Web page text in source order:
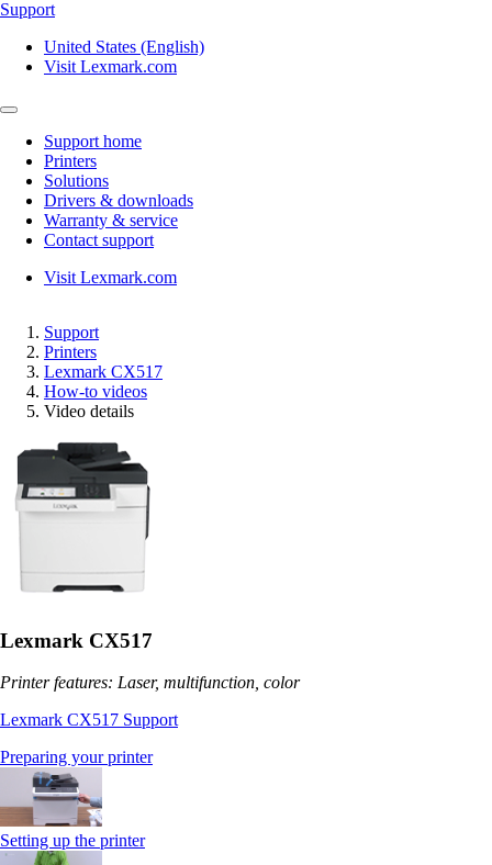
Support
United States (English)
Visit Lexmark.com
Support home
Printers
Solutions
Drivers & downloads
Warranty & service
Contact support
Visit Lexmark.com
Support
Printers
Lexmark CX517
How-to videos
Video details
Lexmark CX517
Printer features: Laser, multifunction, color
Lexmark CX517 Support
Preparing your printer
Setting up the printer